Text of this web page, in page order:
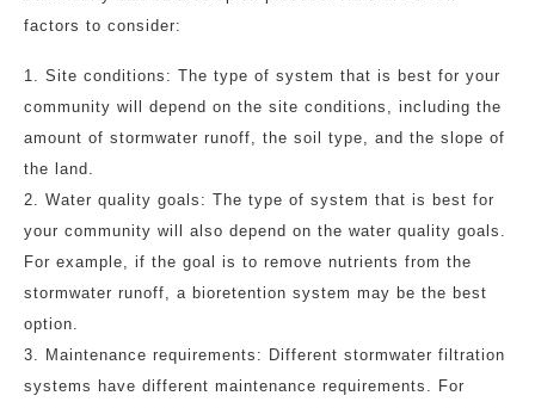
factors to consider:
1. Site conditions: The type of system that is best for your
community will depend on the site conditions, including the
amount of stormwater runoff, the soil type, and the slope of
the land.
2. Water quality goals: The type of system that is best for
your community will also depend on the water quality goals.
For example, if the goal is to remove nutrients from the
stormwater runoff, a bioretention system may be the best
option.
3. Maintenance requirements: Different stormwater filtration
systems have different maintenance requirements. For